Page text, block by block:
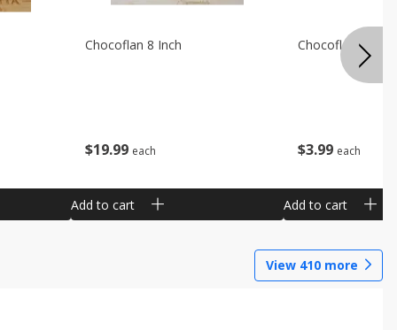
$19 99 each
Chocoflan 8 Inch
Add to cart
$3 99 each
Chocoflan
Add to cart
View 410 more